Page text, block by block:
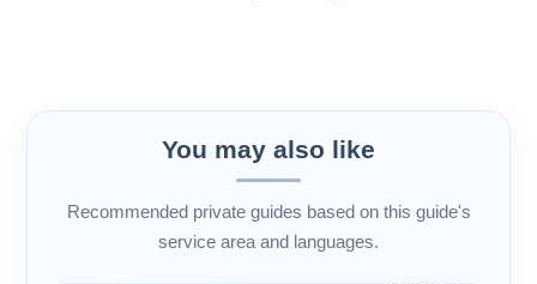
You may also like
Recommended private guides based on this guide's
service area and languages.